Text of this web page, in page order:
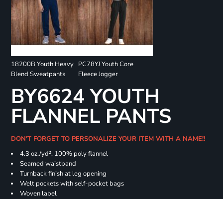
18200B Youth Heavy
Blend Sweatpants
PC78YJ Youth Core
Fleece Jogger
BY6624 YOUTH
FLANNEL PANTS
DON'T FORGET TO PERSONALIZE YOUR ITEM WITH A NAME!!
4.3 oz./yd², 100% poly flannel
Seamed waistband
Turnback finish at leg opening
Welt pockets with self-pocket bags
Woven label